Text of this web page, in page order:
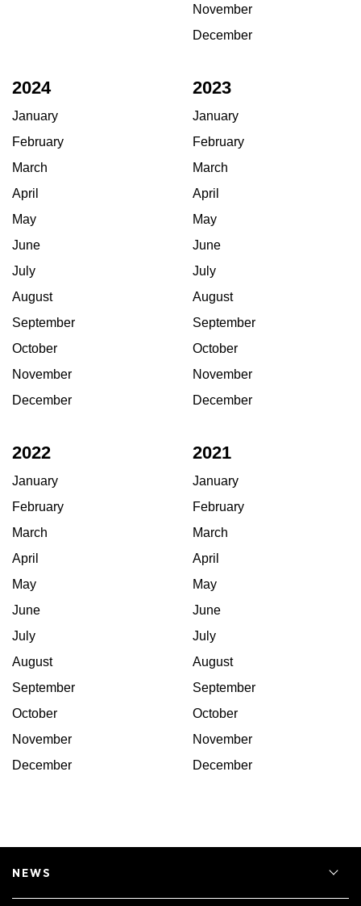
November
December
2024
January
February
March
April
May
June
July
August
September
October
November
December
2023
January
February
March
April
May
June
July
August
September
October
November
December
2022
January
February
March
April
May
June
July
August
September
October
November
December
2021
January
February
March
April
May
June
July
August
September
October
November
December
NEWS